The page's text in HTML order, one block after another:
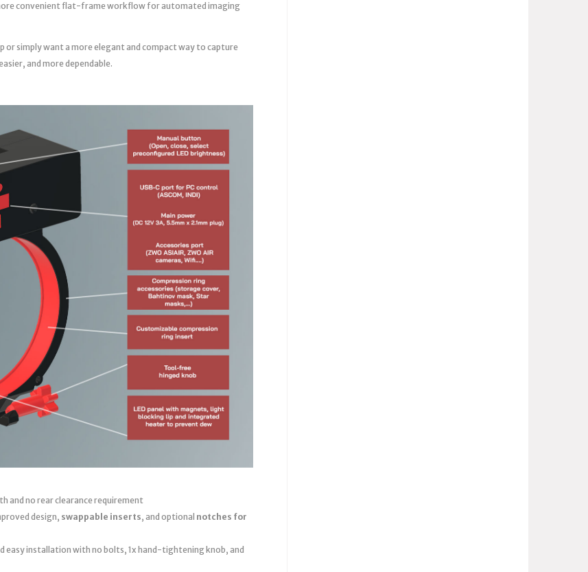
convenient flat-frame workflow for automated imaging
simply want a more elegant and compact way to capture
and more dependable.
and no rear clearance requirement
design, swappable inserts, and optional notches for
easy installation with no bolts, 1x hand-tightening knob, and